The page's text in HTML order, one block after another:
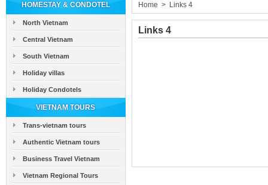
HOMESTAY & CONDOTEL
North Vietnam
Central Vietnam
South Vietnam
Holiday villas
Holiday Condotels
VIETNAM TOURS
Trans-vietnam tours
Authentic Vietnam tours
Business Travel Vietnam
Vietnam Regional Tours
Home > Links 4
Links 4